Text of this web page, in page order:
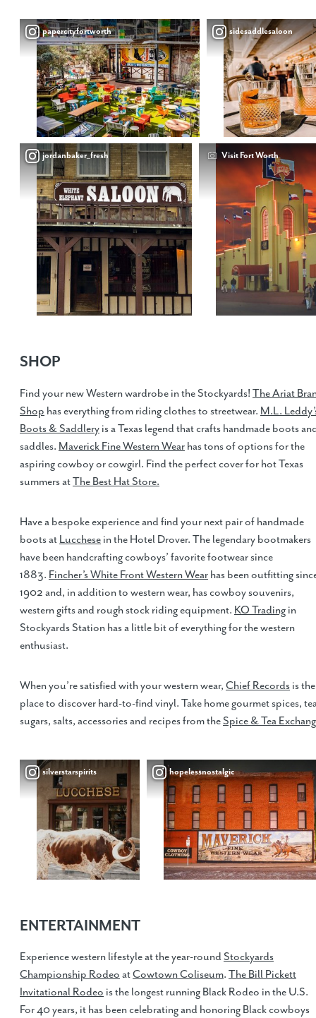
papercityfortworth sidesaddlesaloon
jordanbaker_fresh Visit Fort Worth
SHOP
Find your new Western wardrobe in the Stockyards! The Ariat
Shop has everything from riding clothes to streetwear. M.L.
Boots & Saddlery is a Texas legend that crafts handmade boots
saddles. Maverick Fine Western Wear has tons of options for the
aspiring cowboy or cowgirl. Find the perfect cover for hot Texas
summers atThe Best Hat Store.
Have a bespoke experience and find your next pair of handmade
boots at Lucchese in the Hotel Drover. The legendary bootmakers
have been handcrafting cowboys’ favorite footwear since
1883. Fincher’s White Front Western Wear has been outfitting
1902 and, in addition to western wear, has cowboy souvenirs,
western gifts and rough stock riding equipment. KO Trading in
Stockyards Station has a little bit of everything for the western
enthusiast.
When you’re satisfied with your western wear, Chief Records is the
place to discover hard-to-find vinyl. Take home gourmet spices,
sugars, salts, accessories and recipes from theSpice & Tea
silverstarspirits hopelessnostalgic
ENTERTAINMENT
Experience western lifestyle at the year-roundStockyards
Championship Rodeo atCowtown Coliseum. The Bill Pickett
Invitational Rodeo is the longest running Black Rodeo in the U.S.
For 40 years, it has been celebrating and honoring Black cowboys